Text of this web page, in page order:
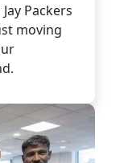
Packers
moving